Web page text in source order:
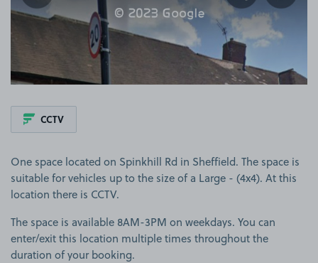
CCTV
One space located on Spinkhill Rd in Sheffield. The space is
suitable for vehicles up to the size of a Large - (4x4). At this
location there is CCTV.
The space is available 8AM-3PM on weekdays. You can
enter/exit this location multiple times throughout the
duration of your booking.